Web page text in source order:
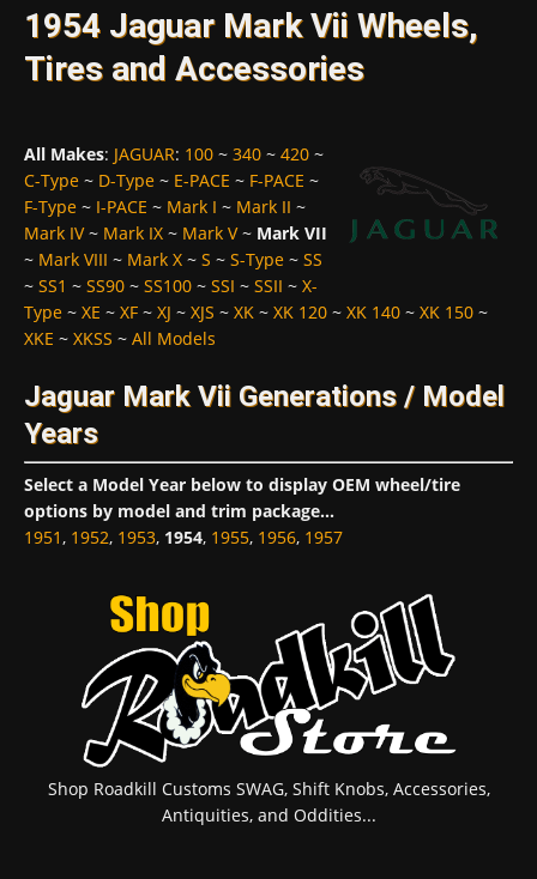
1954 Jaguar Mark Vii Wheels,
Tires and Accessories
All Makes: JAGUAR: 100 ~ 340 ~ 420 ~
C-Type ~ D-Type ~ E-PACE ~ F-PACE ~
F-Type ~ I-PACE ~ Mark I ~ Mark II ~
Mark IV~ Mark IX ~ Mark V~ Mark VII
~ Mark VIII ~ Mark X ~ S ~ S-Type ~ SS
~ SS1 ~ SS90 ~ SS100 ~ SSI ~ SSII ~ X-
Type ~ XE ~ XF ~ XJ ~ XJS ~ XK ~ XK 120 ~ XK 140 ~ XK 150 ~
XKE ~ XKSS ~ All Models
Jaguar Mark Vii Generations / Model
Years
Select a Model Year below to display OEM wheel/tire
options by model and trim package...
1951, 1952, 1953, 1954, 1955, 1956, 1957
Shop Roadkill Customs SWAG, Shift Knobs, Accessories,
Antiquities, and Oddities...